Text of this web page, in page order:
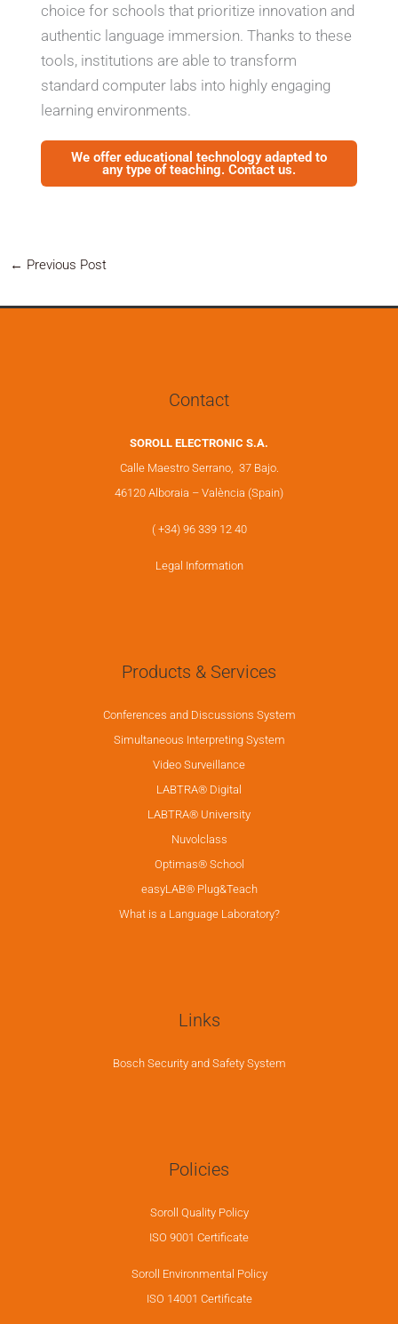
choice for schools that prioritize innovation and
authentic language immersion. Thanks to these
tools, institutions are able to transform
standard computer labs into highly engaging
learning environments.
We offer educational technology adapted to
any type of teaching. Contact us.
← Previous Post
Contact
SOROLL ELECTRONIC S.A.
Calle Maestro Serrano, 37 Bajo.
46120 Alboraia – València (Spain)
( +34) 96 339 12 40
Legal Information
Products & Services
Conferences and Discussions System
Simultaneous Interpreting System
Video Surveillance
LABTRA® Digital
LABTRA® University
Nuvolclass
Optimas® School
easyLAB® Plug&Teach
What is a Language Laboratory?
Links
Bosch Security and Safety System
Policies
Soroll Quality Policy
ISO 9001 Certificate
Soroll Environmental Policy
ISO 14001 Certificate